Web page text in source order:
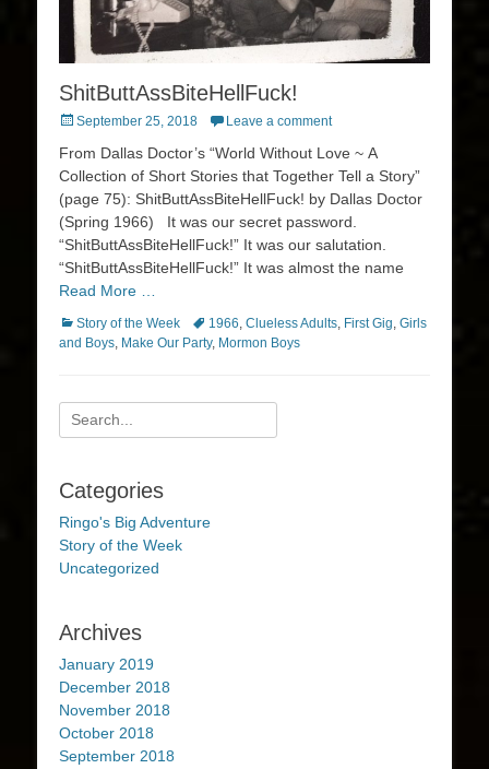
ShitButtAssBiteHellFuck!
Posted
September 25, 2018 Leave a comment
From Dallas Doctor’s “World Without Love ~ A
Collection of Short Stories that Together Tell a Story”
(page 75): ShitButtAssBiteHellFuck! by Dallas Doctor
(Spring 1966) It was our secret password.
“ShitButtAssBiteHellFuck!” It was our salutation.
“ShitButtAssBiteHellFuck!” It was almost the name
Read More …
Categories
Story of the Week Tags1966, Clueless Adults, First Gig, Girls
and Boys, Make Our Party, Mormon Boys
Search
for:
Categories
Ringo's Big Adventure
Story of the Week
Uncategorized
Archives
January 2019
December 2018
November 2018
October 2018
September 2018